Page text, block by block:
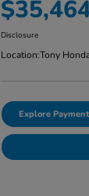
Disclosure
Location:Tony
Explore